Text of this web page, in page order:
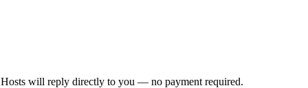
Hosts will reply directly to you — no payment required.